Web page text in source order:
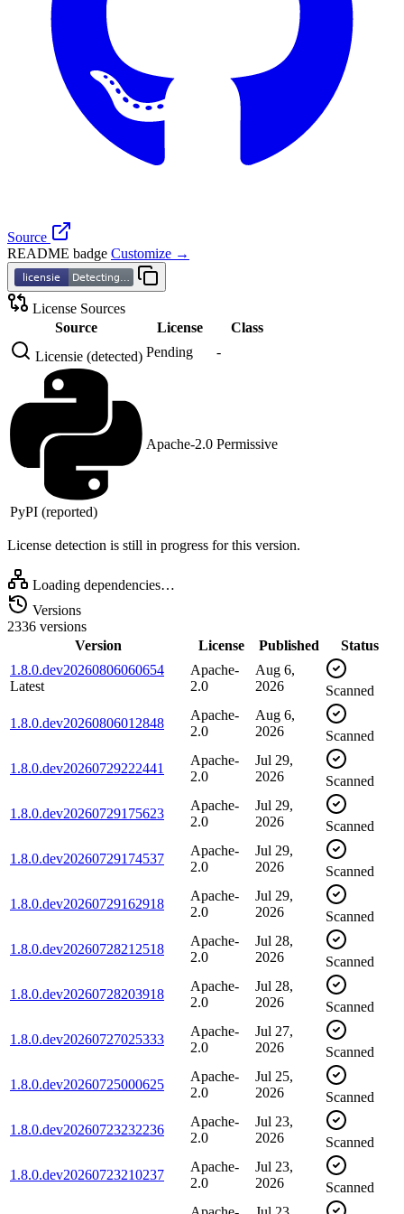
Source
README badge Customize →
License Sources
Source
License
Class
Licensie (detected) Pending -
PyPI (reported)
Apache-2.0 Permissive
License detection is still in progress for this version.
Loading dependencies…
Versions
2336 versions
Version
License Published
Status
1.8.0.dev20260806060654
Latest
Apache-
2.0
Aug 6,
2026
Scanned
1.8.0.dev20260806012848
Apache-
2.0
Aug 6,
2026
Scanned
1.8.0.dev20260729222441
Apache-
2.0
Jul 29,
2026
Scanned
1.8.0.dev20260729175623
Apache-
2.0
Jul 29,
2026
Scanned
1.8.0.dev20260729174537
Apache-
2.0
Jul 29,
2026
Scanned
1.8.0.dev20260729162918
Apache-
2.0
Jul 29,
2026
Scanned
1.8.0.dev20260728212518
Apache-
2.0
Jul 28,
2026
Scanned
1.8.0.dev20260728203918
Apache-
2.0
Jul 28,
2026
Scanned
1.8.0.dev20260727025333
Apache-
2.0
Jul 27,
2026
Scanned
1.8.0.dev20260725000625
Apache-
2.0
Jul 25,
2026
Scanned
1.8.0.dev20260723232236
Apache-
2.0
Jul 23,
2026
Scanned
1.8.0.dev20260723210237
Apache-
2.0
Jul 23,
2026
Scanned